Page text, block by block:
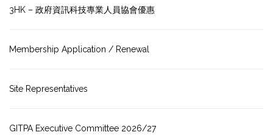
3HK – 政府資訊科技專業人員協會優惠
Membership Application / Renewal
Site Representatives
GITPA Executive Committee 2026/27